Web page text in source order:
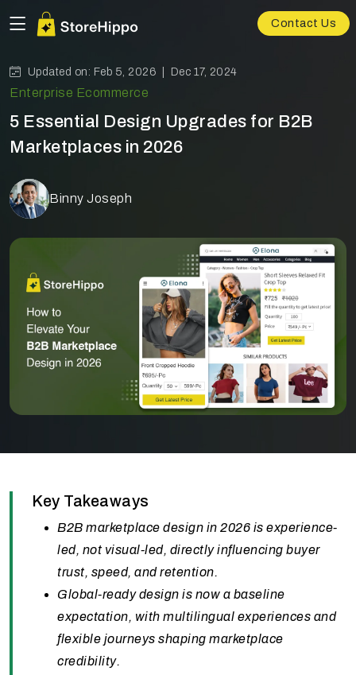
Contact Us
Updated on: Feb 5, 2026 | Dec 17, 2024
Enterprise Ecommerce
5 Essential Design Upgrades for B2B
Marketplaces in 2026
Binny Joseph
Key Takeaways
B2B marketplace design in 2026 is experience-
led, not visual-led, directly influencing buyer
trust, speed, and retention.
Global-ready design is now a baseline
expectation, with multilingual experiences and
flexible journeys shaping marketplace
credibility.